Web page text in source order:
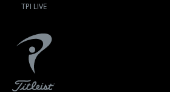
TPI LIVE